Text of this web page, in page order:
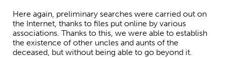
Here again, preliminary searches were carried out on
the Internet, thanks to files put online by various
associations. Thanks to this, we were able to establish
the existence of other uncles and aunts of the
deceased, but without being able to go beyond it.